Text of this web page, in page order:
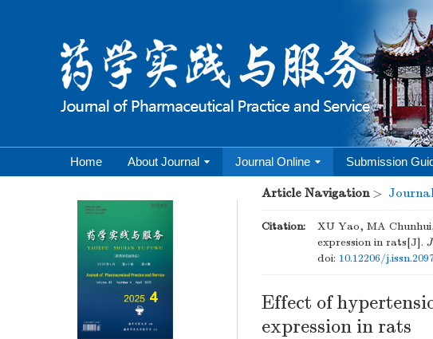
Home About Journal Journal Online Submission
Article Navigation>
Citation:
XU Yao, MA
expression in rats[J].
doi: 10.12206/
Effect of
expression in rats